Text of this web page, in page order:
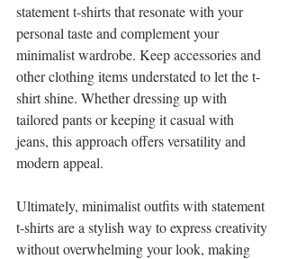
statement t-shirts that resonate with your
personal taste and complement your
minimalist wardrobe. Keep accessories and
other clothing items understated to let the t-
shirt shine. Whether dressing up with
tailored pants or keeping it casual with
jeans, this approach offers versatility and
modern appeal.
Ultimately, minimalist outfits with statement
t-shirts are a stylish way to express creativity
without overwhelming your look, making